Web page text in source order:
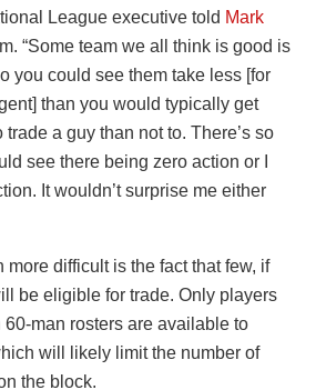
League executive told Mark
“Some team we all think is good is
you could see them take less [for
than you would typically get
trade a guy than not to. There’s so
see there being zero action or I
It wouldn’t surprise me either
more difficult is the fact that few, if
be eligible for trade. Only players
man rosters are available to
will likely limit the number of
the block.